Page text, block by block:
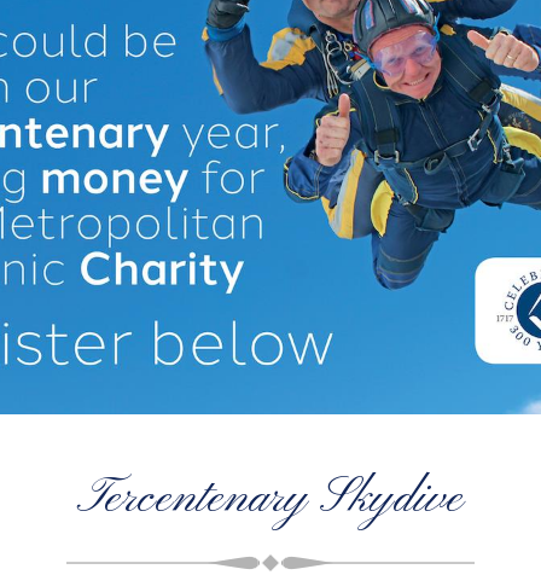
Tercentenary Skydive